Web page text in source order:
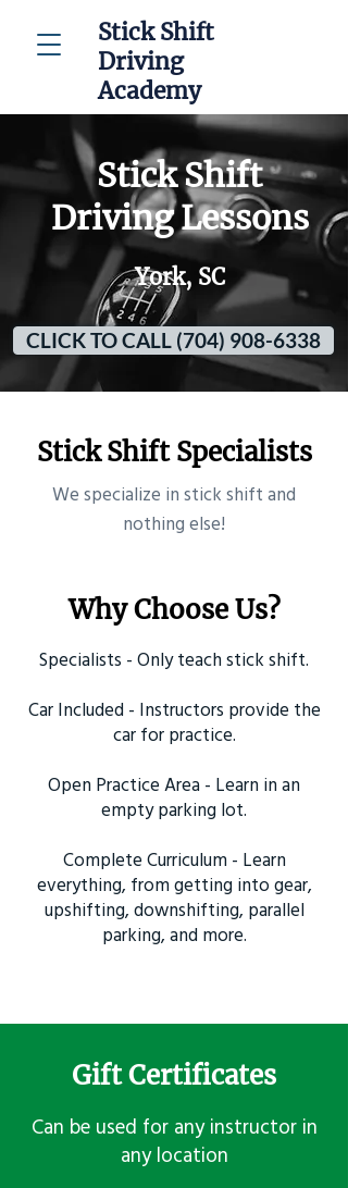
Stick Shift
Driving
Academy
Stick Shift
Driving Lessons
York, SC
CLICK TO CALL (704) 908-6338
Stick Shift Specialists
​We specialize in stick shift and
nothing else!
Why Choose Us?
Specialists - Only teach stick shift.
Car Included - Instructors provide the
car for practice.
Open Practice Area - Learn in an
empty parking lot.
Complete Curriculum - Learn
everything, from getting into gear,
upshifting, downshifting, parallel
parking, and more.
Gift Certificates
Can be used for any instructor in
any location